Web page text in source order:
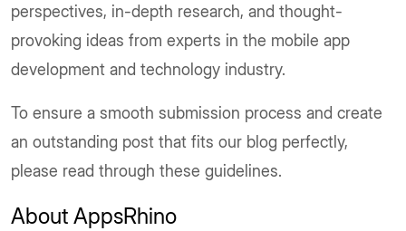
perspectives, in-depth research, and thought-
provoking ideas from experts in the mobile app
development and technology industry.
To ensure a smooth submission process and create
an outstanding post that fits our blog perfectly,
please read through these guidelines.
About AppsRhino